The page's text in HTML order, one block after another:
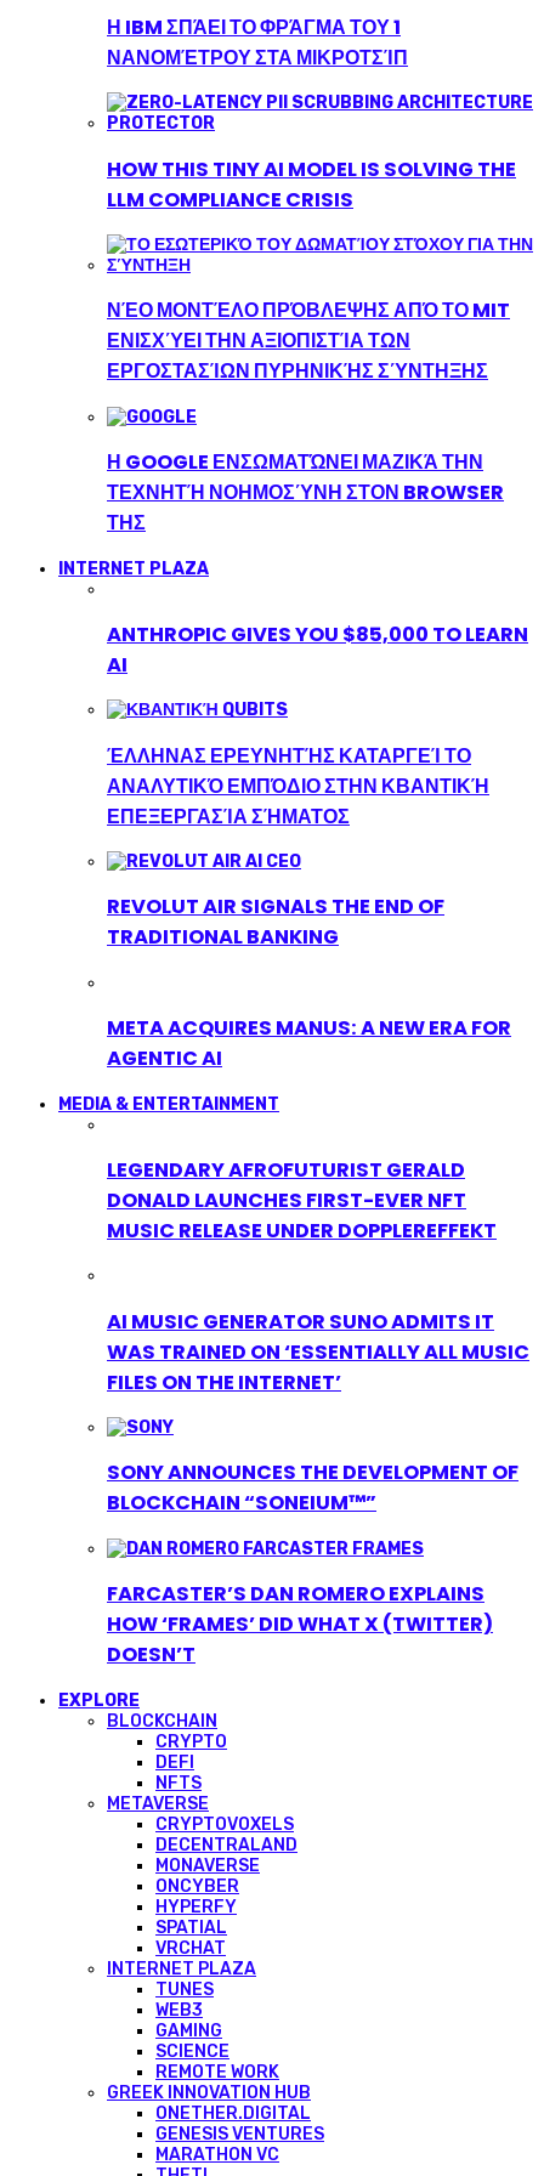
Η IBM ΣΠΆΕΙ ΤΟ ΦΡΆΓΜΑ ΤΟΥ 1
ΝΑΝΟΜΈΤΡΟΥ ΣΤΑ ΜΙΚΡΟΤΣΊΠ
HOW THIS TINY AI MODEL IS SOLVING THE
LLM COMPLIANCE CRISIS
ΝΈΟ ΜΟΝΤΈΛΟ ΠΡΌΒΛΕΨΗΣ ΑΠΌ ΤΟ MIT
ΕΝΙΣΧΎΕΙ ΤΗΝ ΑΞΙΟΠΙΣΤΊΑ ΤΩΝ
ΕΡΓΟΣΤΑΣΊΩΝ ΠΥΡΗΝΙΚΉΣ ΣΎΝΤΗΞΗΣ
Η GOOGLE ΕΝΣΩΜΑΤΏΝΕΙ ΜΑΖΙΚΆ ΤΗΝ
ΤΕΧΝΗΤΉ ΝΟΗΜΟΣΎΝΗ ΣΤΟΝ BROWSER
ΤΗΣ
INTERNET PLAZA
ANTHROPIC GIVES YOU $85,000 TO LEARN
AI
ΈΛΛΗΝΑΣ ΕΡΕΥΝΗΤΉΣ ΚΑΤΑΡΓΕΊ ΤΟ
ΑΝΑΛΥΤΙΚΌ ΕΜΠΌΔΙΟ ΣΤΗΝ ΚΒΑΝΤΙΚΉ
ΕΠΕΞΕΡΓΑΣΊΑ ΣΉΜΑΤΟΣ
REVOLUT AIR SIGNALS THE END OF
TRADITIONAL BANKING
META ACQUIRES MANUS: A NEW ERA FOR
AGENTIC AI
MEDIA & ENTERTAINMENT
LEGENDARY AFROFUTURIST GERALD
DONALD LAUNCHES FIRST-EVER NFT
MUSIC RELEASE UNDER DOPPLEREFFEKT
AI MUSIC GENERATOR SUNO ADMITS IT
WAS TRAINED ON ‘ESSENTIALLY ALL MUSIC
FILES ON THE INTERNET’
SONY ANNOUNCES THE DEVELOPMENT OF
BLOCKCHAIN “SONEIUM™”
FARCASTER’S DAN ROMERO EXPLAINS
HOW ‘FRAMES’ DID WHAT X (TWITTER)
DOESN’T
EXPLORE
BLOCKCHAIN
CRYPTO
DEFI
NFTS
METAVERSE
CRYPTOVOXELS
DECENTRALAND
MONAVERSE
ONCYBER
HYPERFY
SPATIAL
VRCHAT
INTERNET PLAZA
TUNES
WEB3
GAMING
SCIENCE
REMOTE WORK
GREEK INNOVATION HUB
ONETHER.DIGITAL
GENESIS VENTURES
MARATHON VC